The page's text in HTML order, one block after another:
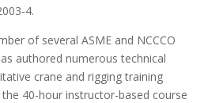
4.
of several ASME and NCCCO
authored numerous technical
crane and rigging training
40-hour instructor-based course